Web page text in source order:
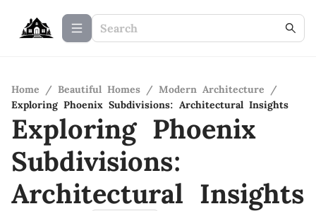
Home / Beautiful Homes / Modern Architecture
/
Exploring Phoenix Subdivisions: Architectural Insights
Exploring Phoenix
Subdivisions:
Architectural Insights